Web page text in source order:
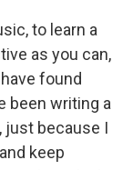
to learn a
as you can,
found
been writing a
just because I
keep